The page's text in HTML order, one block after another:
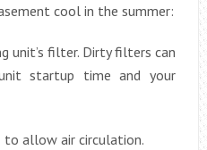
cool in the summer:
unit’s filter. Dirty filters can
startup time and your
to allow air circulation.